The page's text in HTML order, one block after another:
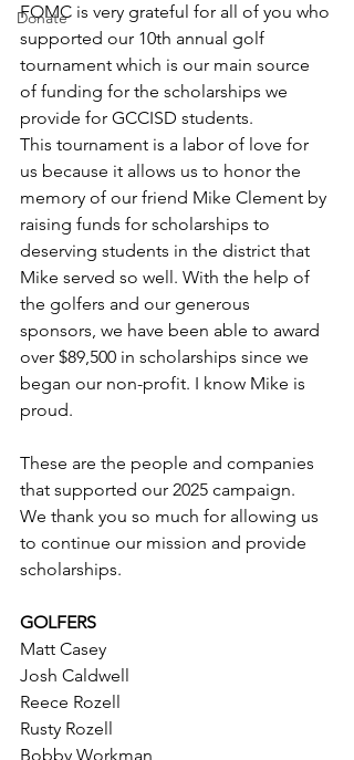
Donate
FOMC is very grateful for all of you who
supported our 10th annual golf
tournament which is our main source
of funding for the scholarships we
provide for GCCISD students.
​This tournament is a labor of love for
us because it allows us to honor the
memory of our friend Mike Clement by
raising funds for scholarships to
deserving students in the district that
Mike served so well. With the help of
the golfers and our generous
sponsors, we have been able to award
over $89,500 in scholarships since we
began our non-profit. I know Mike is
proud.
These are the people and companies
that supported our 2025 campaign.
We thank you so much for allowing us
to continue our mission and provide
scholarships.
GOLFERS
Matt Casey
Josh Caldwell
Reece Rozell
Rusty Rozell
Bobby Workman